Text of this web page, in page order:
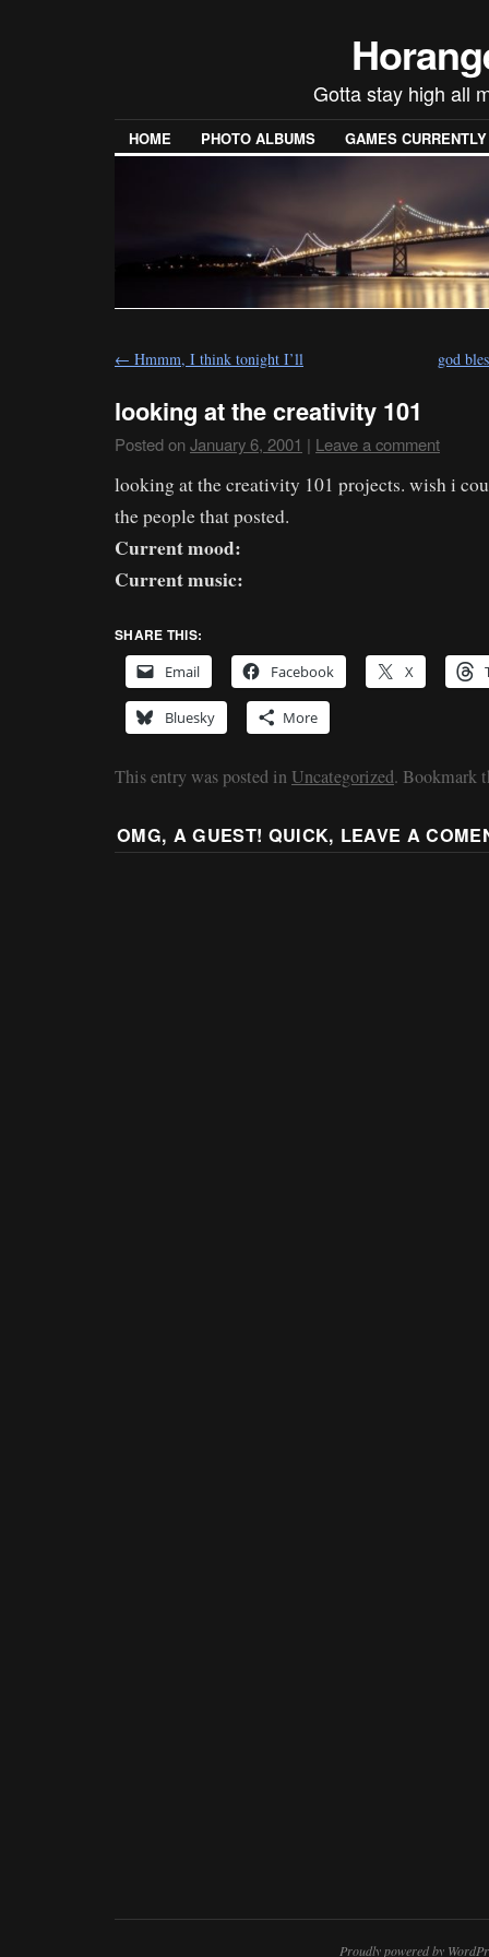
Gotta stay high all
HOME PHOTO ALBUMS GAMES
← Hmmm, I think tonight I’ll god
looking at the creativity 101
Posted on January 6, 2001 | Leave a comment
looking at the creativity 101 projects. wish i
the people that posted.
Current mood:
Current music:
SHARE THIS:
Email
Facebook X
Bluesky More
This entry was posted in Uncategorized. Bookmark
OMG, A GUEST! QUICK, LEAVE A
Proudly powered by